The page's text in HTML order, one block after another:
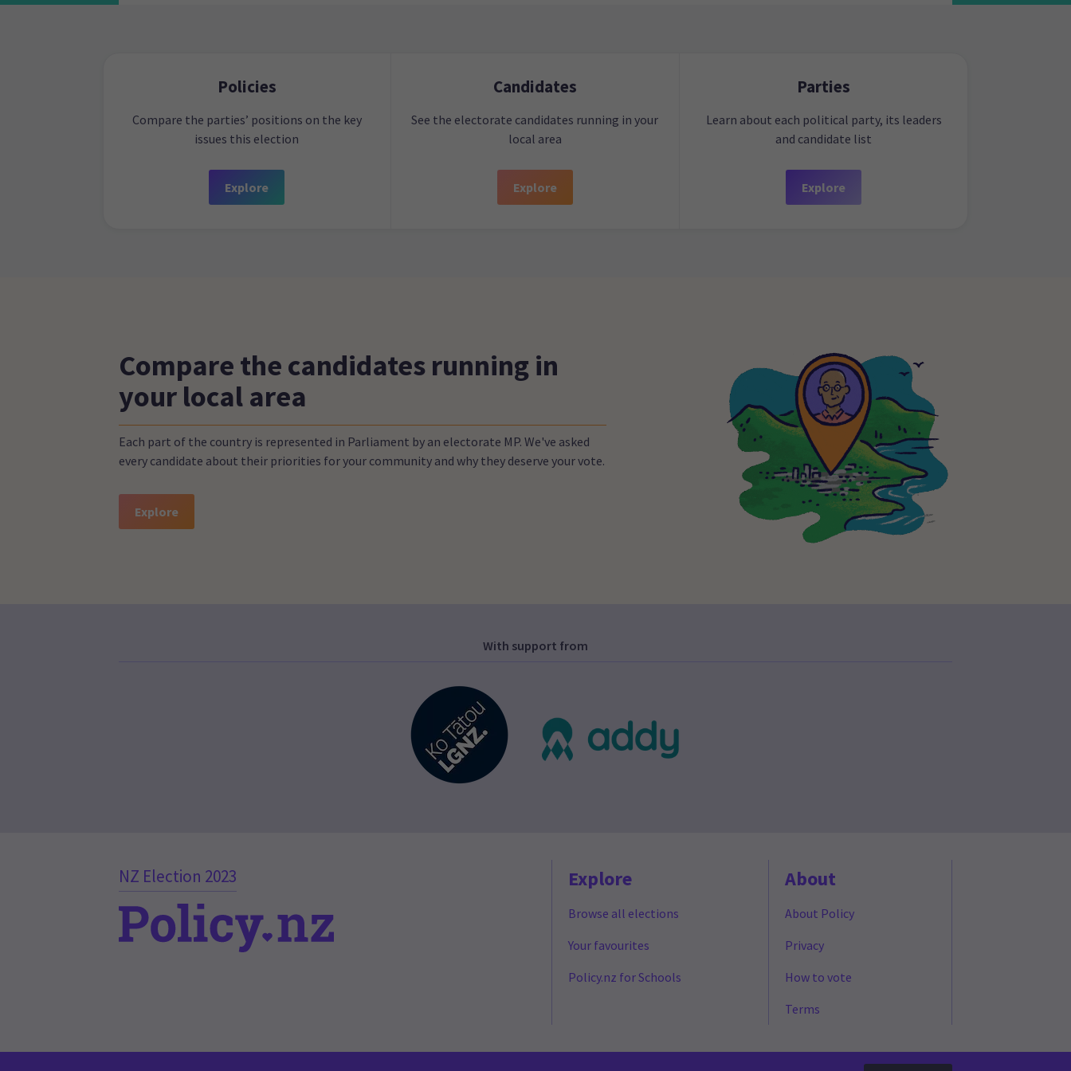
Policies
Compare the parties’ positions on the key
issues this election
Explore
Candidates
See the electorate candidates running in your
local area
Explore
Parties
Learn about each political party, its leaders
and candidate list
Explore
Compare the candidates running in
your local area
Each part of the country is represented in Parliament by an electorate MP. We've asked
every candidate about their priorities for your community and why they deserve your vote.
Explore
With support from
NZ Election 2023 Explore
Browse all elections
Your favourites
Policy.nz for Schools
About
About Policy
Privacy
How to vote
Terms